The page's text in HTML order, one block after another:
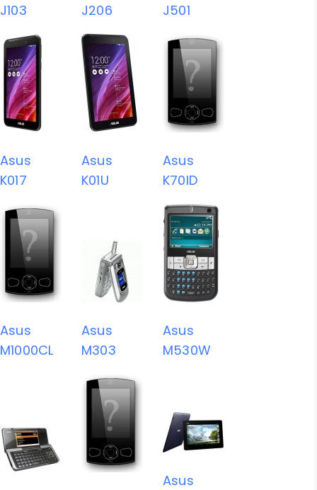
J103
J206
J501
Asus
K017
Asus
K01U
Asus
K70ID
Asus
M1000CL
Asus
M303
Asus
M530W
Asus